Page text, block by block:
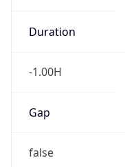
Duration
-1.00H
Gap
false